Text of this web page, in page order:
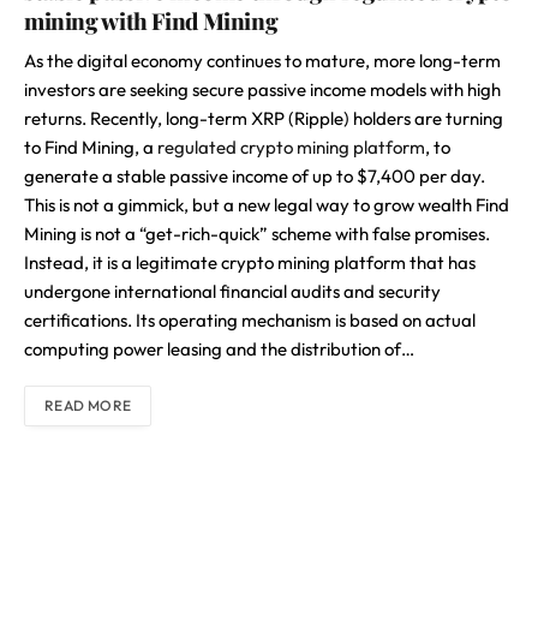
mining with Find Mining
As the digital economy continues to mature, more long-term
investors are seeking secure passive income models with high
returns. Recently, long-term XRP (Ripple) holders are turning
to Find Mining, a regulated crypto mining platform, to
generate a stable passive income of up to $7,400 per day.
This is not a gimmick, but a new legal way to grow wealth Find
Mining is not a “get-rich-quick” scheme with false promises.
Instead, it is a legitimate crypto mining platform that has
undergone international financial audits and security
certifications. Its operating mechanism is based on actual
computing power leasing and the distribution of…
READ MORE